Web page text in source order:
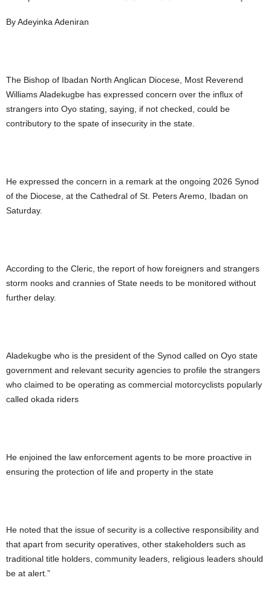
By Adeyinka Adeniran
The Bishop of Ibadan North Anglican Diocese, Most Reverend
Williams Aladekugbe has expressed concern over the influx of
strangers into Oyo stating, saying, if not checked, could be
contributory to the spate of insecurity in the state.
He expressed the concern in a remark at the ongoing 2026 Synod
of the Diocese, at the Cathedral of St. Peters Aremo, Ibadan on
Saturday.
According to the Cleric, the report of how foreigners and strangers
storm nooks and crannies of State needs to be monitored without
further delay.
Aladekugbe who is the president of the Synod called on Oyo state
government and relevant security agencies to profile the strangers
who claimed to be operating as commercial motorcyclists popularly
called okada riders
He enjoined the law enforcement agents to be more proactive in
ensuring the protection of life and property in the state
He noted that the issue of security is a collective responsibility and
that apart from security operatives, other stakeholders such as
traditional title holders, community leaders, religious leaders should
be at alert.”